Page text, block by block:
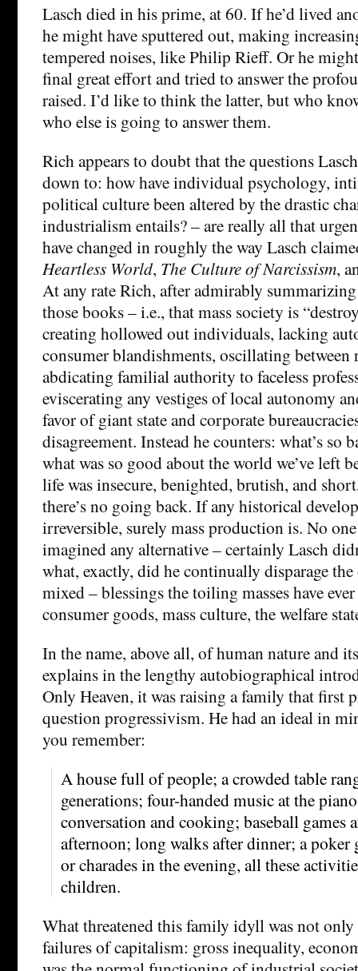
Lasch died in his prime, at 60. If he’d lived
he might have sputtered out, making
tempered noises, like Philip Rieff. Or he
final great effort and tried to answer the
raised. I’d like to think the latter, but who
who else is going to answer them.
Rich appears to doubt that the questions
down to: how have individual psychology,
political culture been altered by the drastic
industrialism entails? – are really all that
have changed in roughly the way Lasch
Heartless World, The Culture of Narcissism,
At any rate Rich, after admirably
those books – i.e., that mass society is
creating hollowed out individuals, lacking
consumer blandishments, oscillating between
abdicating familial authority to faceless
eviscerating any vestiges of local autonomy
favor of giant state and corporate
disagreement. Instead he counters: what’s so
what was so good about the world we’ve left
life was insecure, benighted, brutish, and
there’s no going back. If any historical
irreversible, surely mass production is. No
imagined any alternative – certainly Lasch
what, exactly, did he continually disparage
mixed – blessings the toiling masses have
consumer goods, mass culture, the welfare
In the name, above all, of human nature and
explains in the lengthy autobiographical
Only Heaven, it was raising a family that first
question progressivism. He had an ideal in
you remember:
A house full of people; a crowded table
generations; four-handed music at the
conversation and cooking; baseball games
afternoon; long walks after dinner; a
or charades in the evening, all these
children.
What threatened this family idyll was not only
failures of capitalism: gross inequality,